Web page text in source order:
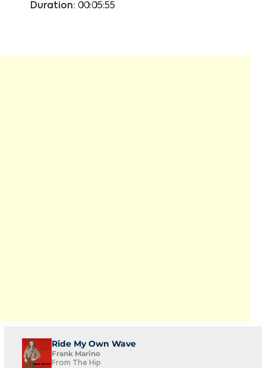
Duration: 00:05:55
Ride My Own Wave
Frank Marino
From The Hip